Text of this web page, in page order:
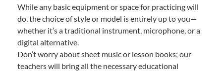
While any basic equipment or space for practicing will
do, the choice of style or model is entirely up to you—
whether it’s a traditional instrument, microphone, or a
digital alternative.
Don’t worry about sheet music or lesson books; our
teachers will bring all the necessary educational